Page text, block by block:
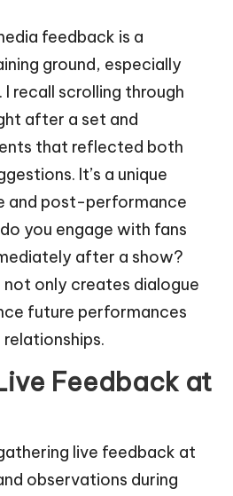
feedback is a
ground, especially
I recall scrolling through
after a set and
that reflected both
It’s a unique
and post-performance
you engage with fans
after a show?
not only creates dialogue
future performances
Feedback at
live feedback at
observations during